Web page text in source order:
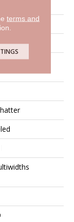
Grove
Fiberboard
terms and